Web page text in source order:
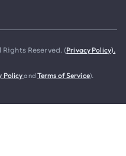
Reserved. (Privacy Policy).
Policyand Terms of Service).